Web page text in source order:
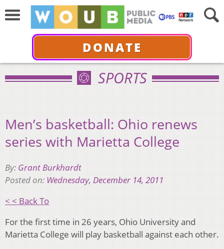
DONATE
SPORTS
Men’s basketball: Ohio renews
series with Marietta College
By: Grant Burkhardt
Posted on: Wednesday, December 14, 2011
< < Back To
For the first time in 26 years, Ohio University and
Marietta College will play basketball against each other.